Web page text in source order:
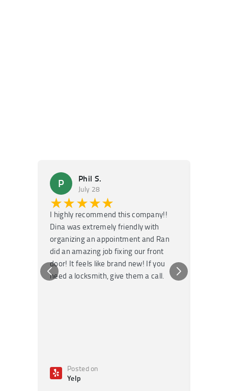
P Phil S.
July 28
★★★★★
I highly recommend this company!!
Dina was extremely friendly with
organizing an appointment and Ran
did an amazing job fixing our front
door! It feels like brand new! If you
need a locksmith, give them a call.
Posted on
Yelp